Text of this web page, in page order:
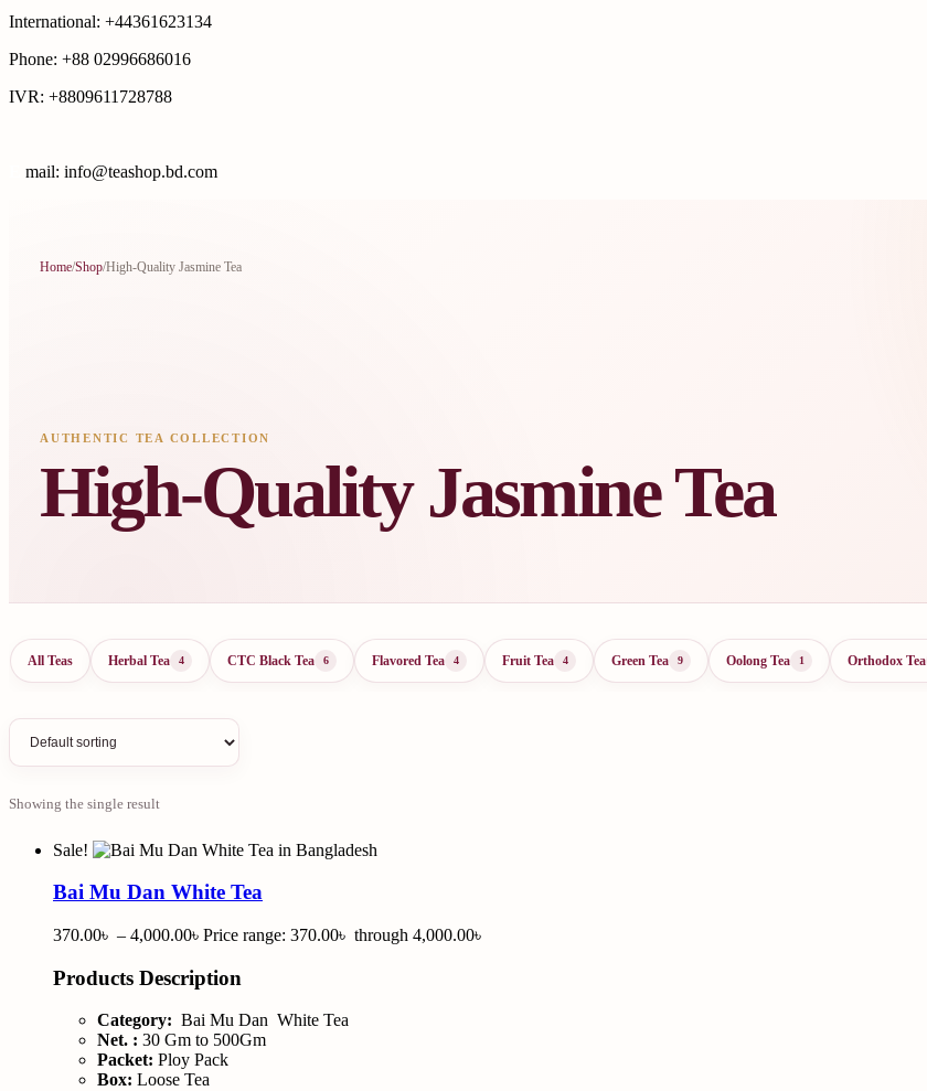
International: +44361623134
Phone: +88 02996686016
IVR: +8809611728788
mail: info@teashop.bd.com
Home/Shop/High-Quality Jasmine Tea
AUTHENTIC TEA COLLECTION
High-Quality Jasmine Tea
All Teas Herbal Tea 4 CTC Black Tea 6 Flavored Tea 4 Fruit Tea 4 Green Tea 9 Oolong Tea 1 Orthodox Tea
Showing the single result
Sale!
Bai Mu Dan White Tea
370.00৳ – 4,000.00৳ Price range: 370.00৳ through 4,000.00৳
Products Description
Category: Bai Mu Dan White Tea
Net. : 30 Gm to 500Gm
Packet: Ploy Pack
Box: Loose Tea